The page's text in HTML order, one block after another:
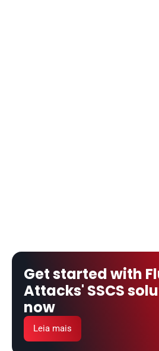
Get started with
Attacks' SSCS
now
Leia mais